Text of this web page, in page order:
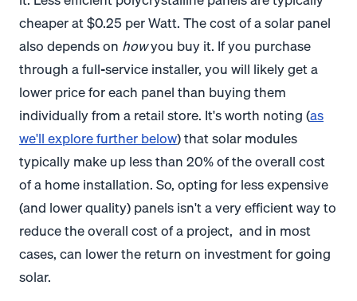
cheaper at $0.25 per Watt. The cost of a solar panel
also depends on howyou buy it. If you purchase
through a full-service installer, you will likely get a
lower price for each panel than buying them
individually from a retail store. It's worth noting (as
we'll explore further below) that solar modules
typically make up less than 20% of the overall cost
of a home installation. So, opting for less expensive
(and lower quality) panels isn't a very efficient way to
reduce the overall cost of a project, and in most
cases, can lower the return on investment for going
solar.